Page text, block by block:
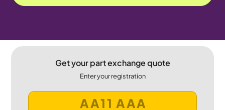
Get your part exchange quote
Enter your registration